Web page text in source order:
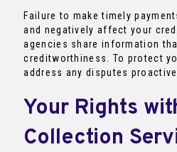
Failure to make timely
and negatively affect your
agencies share information
creditworthiness. To protect
address any disputes
Your Rights
Collection